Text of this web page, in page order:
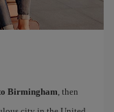
Birmingham, then